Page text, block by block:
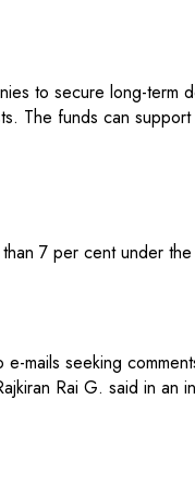
to secure long-term
The funds can
7 per cent under
mails seeking
Rai G. said in an